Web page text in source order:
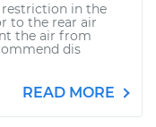
restriction in the
to the rear air
the air from
dis
READ MORE